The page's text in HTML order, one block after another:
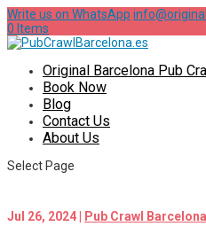
Write us on WhatsApp
0 Items
Original Barcelona Pub
Book Now
Blog
Contact Us
About Us
Select Page
Jul 26, 2024 Pub Crawl Barcelona